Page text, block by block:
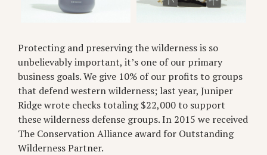
Protecting and preserving the wilderness is so
unbelievably important, it’s one of our primary
business goals. We give 10% of our profits to groups
that defend western wilderness; last year, Juniper
Ridge wrote checks totaling $22,000 to support
these wilderness defense groups. In 2015 we received
The Conservation Alliance award for Outstanding
Wilderness Partner.